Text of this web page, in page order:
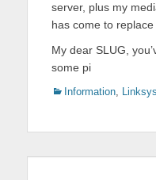
server, plus my
has come to
My dear SLUG,
some pi
Categories
Information,